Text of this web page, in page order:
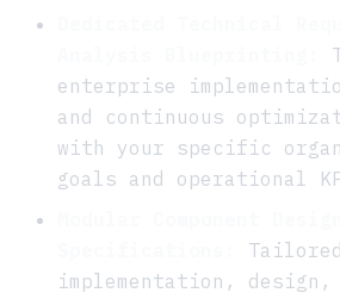
enterprise
and continuous
with your specific
goals and operational
implementation, design,